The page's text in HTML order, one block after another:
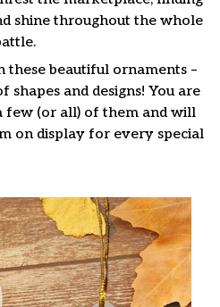
shine throughout the whole
beautiful ornaments –
shapes and designs! You are
few (or all) of them and will
on display for every special